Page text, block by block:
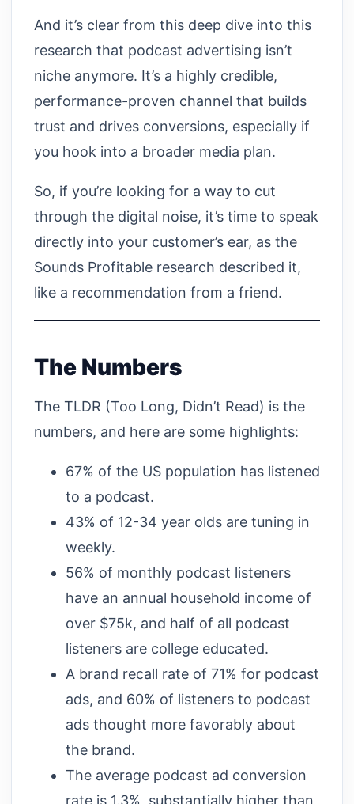
And it’s clear from this deep dive into this
research that podcast advertising isn’t
niche anymore. It’s a highly credible,
performance-proven channel that builds
trust and drives conversions, especially if
you hook into a broader media plan.
So, if you’re looking for a way to cut
through the digital noise, it’s time to speak
directly into your customer’s ear, as the
Sounds Profitable research described it,
like a recommendation from a friend.
The Numbers
The TLDR (Too Long, Didn’t Read) is the
numbers, and here are some highlights:
67% of the US population has listened
to a podcast.
43% of 12-34 year olds are tuning in
weekly.
56% of monthly podcast listeners
have an annual household income of
over $75k, and half of all podcast
listeners are college educated.
A brand recall rate of 71% for podcast
ads, and 60% of listeners to podcast
ads thought more favorably about
the brand.
The average podcast ad conversion
rate is 1.3%, substantially higher than